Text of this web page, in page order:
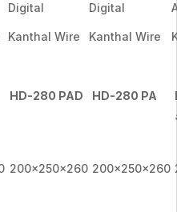
Digital Digital
Kanthal Wire Kanthal Wire
HD-280 PAD HD-280 PA
200x250x260 200x250x260